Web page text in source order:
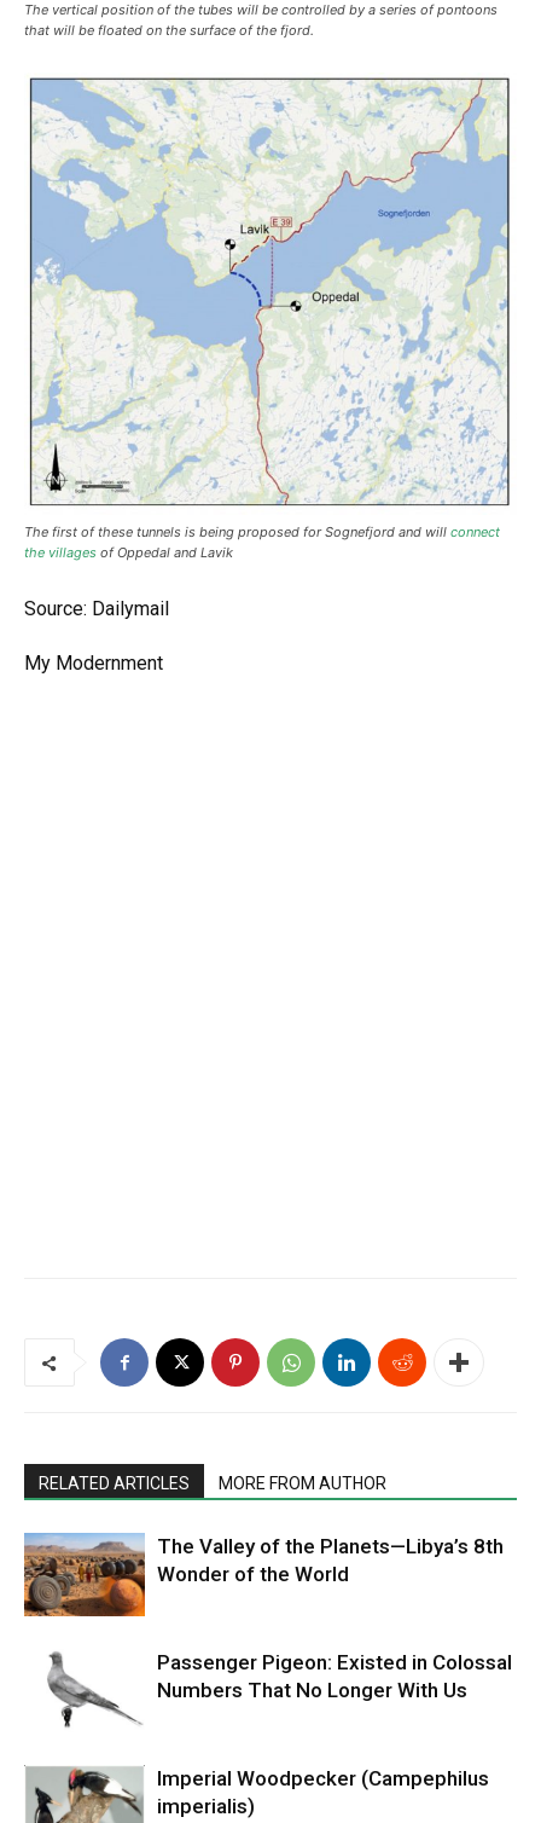
The vertical position of the tubes will be controlled by a series of pontoons
that will be floated on the surface of the fjord.
The first of these tunnels is being proposed for Sognefjord and will connect
the villages of Oppedal and Lavik
Source: Dailymail
My Modernment
RELATED ARTICLES MORE FROM AUTHOR
The Valley of the Planets—Libya’s 8th
Wonder of the World
Passenger Pigeon: Existed in Colossal
Numbers That No Longer With Us
Imperial Woodpecker (Campephilus
imperialis)